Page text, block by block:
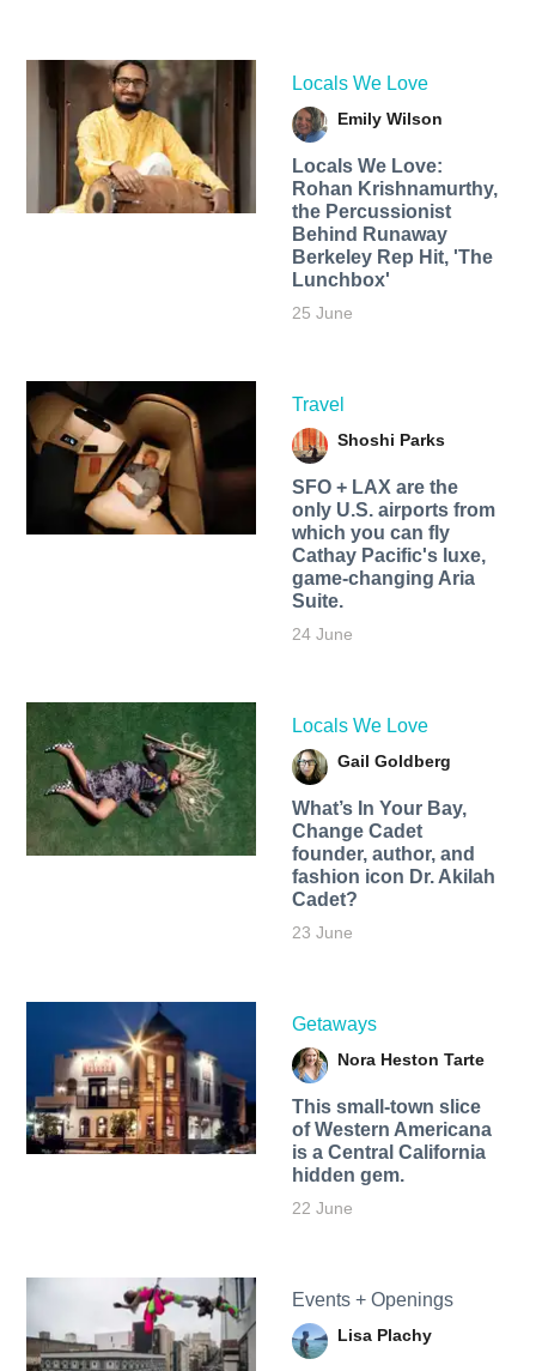
Locals We Love
Emily Wilson
Locals We Love:
Rohan Krishnamurthy,
the Percussionist
Behind Runaway
Berkeley Rep Hit, 'The
Lunchbox'
25 June
Travel
Shoshi Parks
SFO + LAX are the
only U.S. airports from
which you can fly
Cathay Pacific's luxe,
game-changing Aria
Suite.
24 June
Locals We Love
Gail Goldberg
What’s In Your Bay,
Change Cadet
founder, author, and
fashion icon Dr. Akilah
Cadet?
23 June
Getaways
Nora Heston Tarte
This small-town slice
of Western Americana
is a Central California
hidden gem.
22 June
Events + Openings
Lisa Plachy